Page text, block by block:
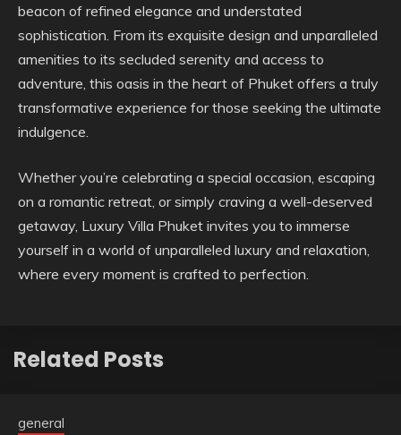
beacon of refined elegance and understated
sophistication. From its exquisite design and unparalleled
amenities to its secluded serenity and access to
adventure, this oasis in the heart of Phuket offers a truly
transformative experience for those seeking the ultimate
indulgence.
Whether you’re celebrating a special occasion, escaping
on a romantic retreat, or simply craving a well-deserved
getaway, Luxury Villa Phuket invites you to immerse
yourself in a world of unparalleled luxury and relaxation,
where every moment is crafted to perfection.
Related Posts
general